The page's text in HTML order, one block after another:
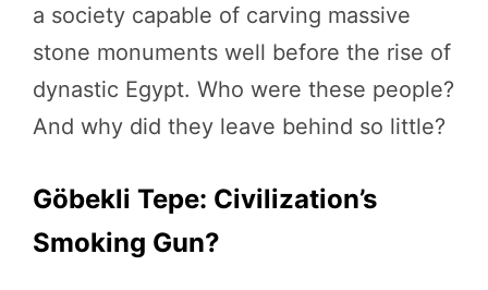
a society capable of carving massive
stone monuments well before the rise of
dynastic Egypt. Who were these people?
And why did they leave behind so little?
Göbekli Tepe: Civilization’s
Smoking Gun?